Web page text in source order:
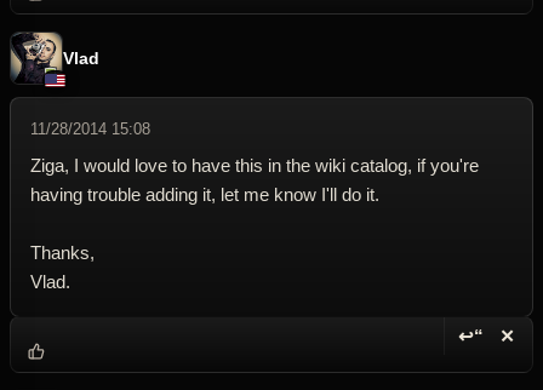
Vlad
11/28/2014 15:08
Ziga, I would love to have this in the wiki catalog, if you're
having trouble adding it, let me know I'll do it.
Thanks,
Vlad.
↩“ ✕